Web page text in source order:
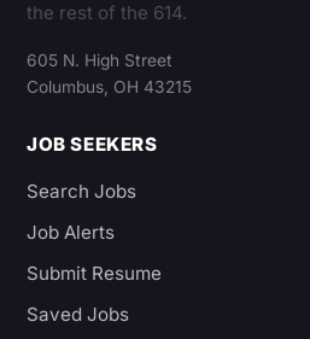
the rest of the 614.
605 N. High Street
Columbus, OH 43215
JOB SEEKERS
Search Jobs
Job Alerts
Submit Resume
Saved Jobs